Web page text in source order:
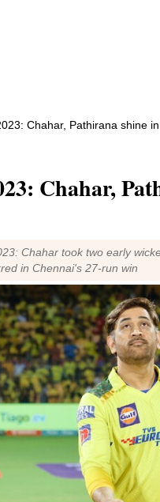
Chahar, Pathirana shine
Chahar,
Chahar took two early
in Chennai's 27-run win